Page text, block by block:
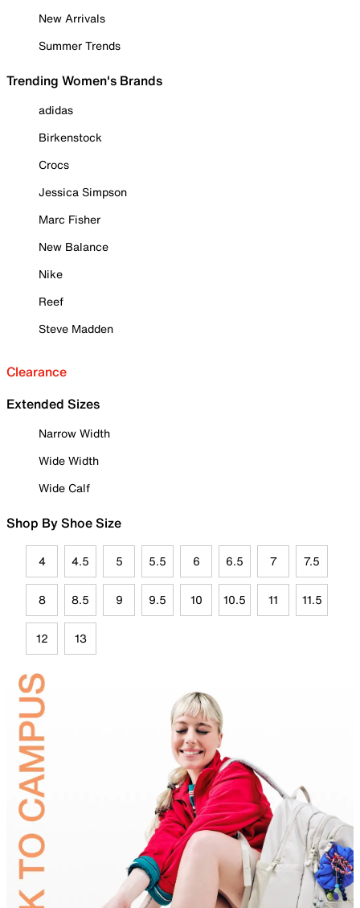
New Arrivals
Summer Trends
Trending Women's Brands
adidas
Birkenstock
Crocs
Jessica Simpson
Marc Fisher
New Balance
Nike
Reef
Steve Madden
Clearance
Extended Sizes
Narrow Width
Wide Width
Wide Calf
Shop By Shoe Size
4 4.5 5 5.5 6 6.5 7 7.5
8 8.5 9 9.5 10 10.5 11 11.5
12 13